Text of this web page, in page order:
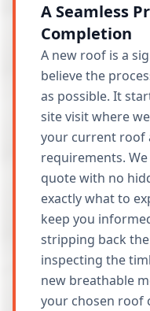
A Seamless
Completion
A new roof is a
believe the
as possible. It
site visit where
your current roof
requirements.
quote with no
exactly what to
keep you
stripping back
inspecting the
new breathable
your chosen roof